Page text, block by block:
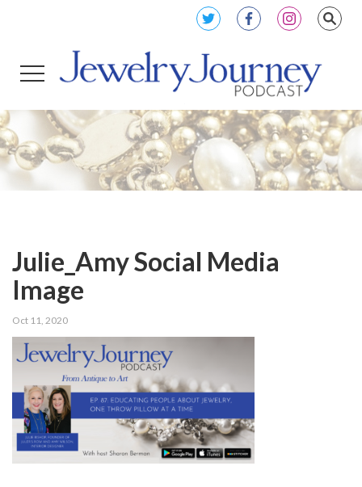
Julie_Amy Social Media
Image
Oct 11, 2020